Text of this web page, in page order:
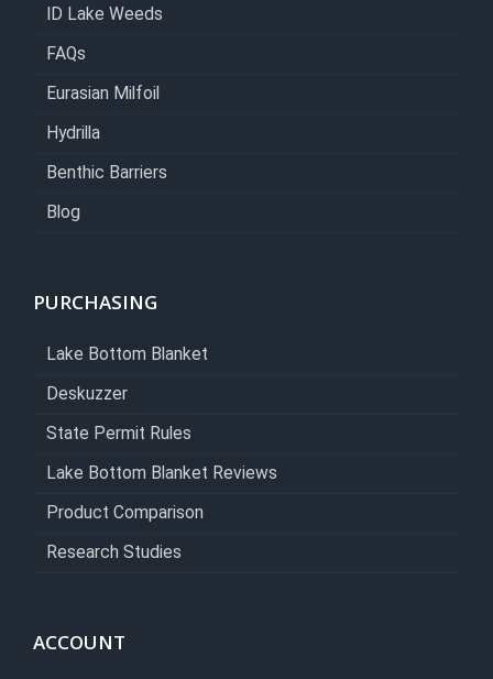
ID Lake Weeds
FAQs
Eurasian Milfoil
Hydrilla
Benthic Barriers
Blog
PURCHASING
Lake Bottom Blanket
Deskuzzer
State Permit Rules
Lake Bottom Blanket Reviews
Product Comparison
Research Studies
ACCOUNT